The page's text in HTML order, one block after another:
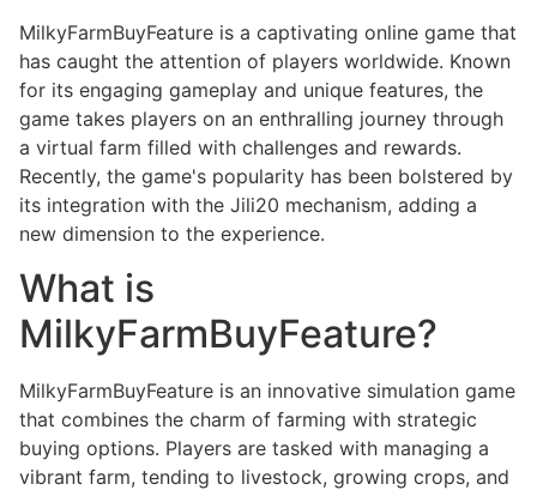
MilkyFarmBuyFeature is a captivating online game that
has caught the attention of players worldwide. Known
for its engaging gameplay and unique features, the
game takes players on an enthralling journey through
a virtual farm filled with challenges and rewards.
Recently, the game's popularity has been bolstered by
its integration with the Jili20 mechanism, adding a
new dimension to the experience.
What is
MilkyFarmBuyFeature?
MilkyFarmBuyFeature is an innovative simulation game
that combines the charm of farming with strategic
buying options. Players are tasked with managing a
vibrant farm, tending to livestock, growing crops, and